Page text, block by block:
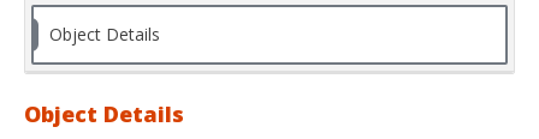
Object Details
Object Details